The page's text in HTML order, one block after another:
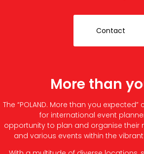
Contact
More than
The “POLAND. More than you
for international event
opportunity to plan and organise their
and various events within the